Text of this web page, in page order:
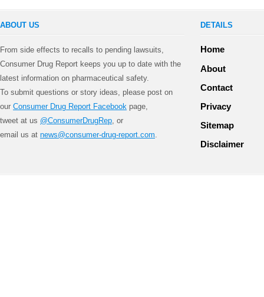
ABOUT US
From side effects to recalls to pending lawsuits,
Consumer Drug Report keeps you up to date with the
latest information on pharmaceutical safety.
To submit questions or story ideas, please post on
our Consumer Drug Report Facebook page,
tweet at us @ConsumerDrugRep, or
email us at news@consumer-drug-report.com.
DETAILS
Home
About
Contact
Privacy
Sitemap
Disclaimer